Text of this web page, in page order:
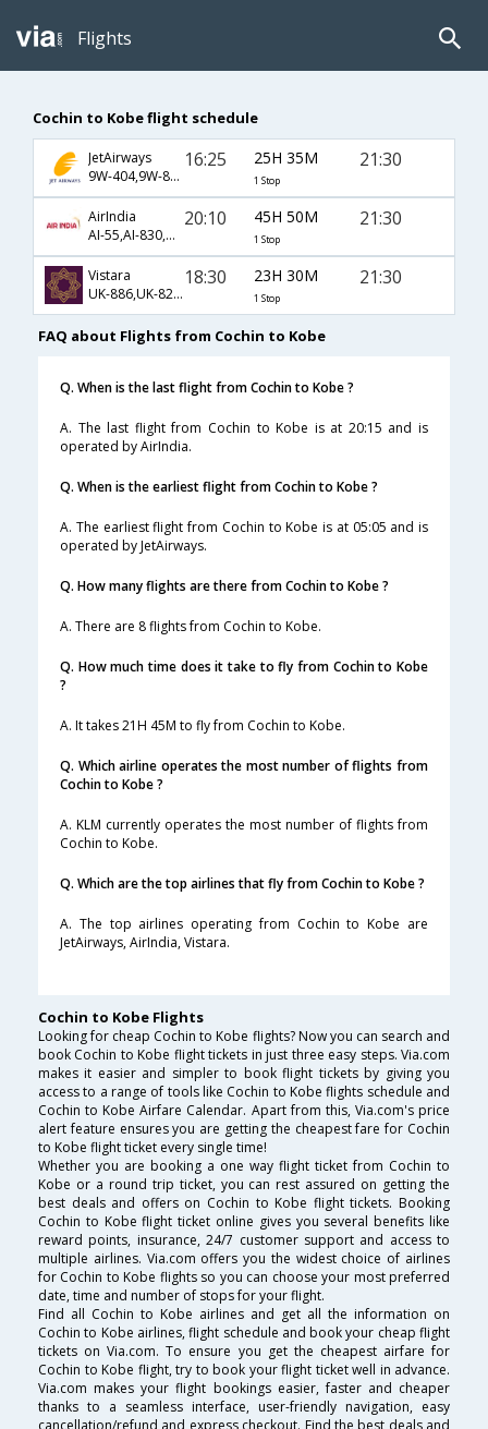
Flights
Cochin to Kobe flight schedule
JetAirways
9W-404,9W-830,9W-415
16:25 25H 35M
1 Stop
21:30
AirIndia
AI-55,AI-830,AI-415
20:10 45H 50M
1 Stop
21:30
Vistara
UK-886,UK-828,UK-415
18:30 23H 30M
1 Stop
21:30
FAQ about Flights from Cochin to Kobe
Q. When is the last flight from Cochin to Kobe ?
A. The last flight from Cochin to Kobe is at 20:15 and is
operated by AirIndia.
Q. When is the earliest flight from Cochin to Kobe ?
A. The earliest flight from Cochin to Kobe is at 05:05 and is
operated by JetAirways.
Q. How many flights are there from Cochin to Kobe ?
A. There are 8 flights from Cochin to Kobe.
Q. How much time does it take to fly from Cochin to Kobe
?
A. It takes 21H 45M to fly from Cochin to Kobe.
Q. Which airline operates the most number of flights from
Cochin to Kobe ?
A. KLM currently operates the most number of flights from
Cochin to Kobe.
Q. Which are the top airlines that fly from Cochin to Kobe ?
A. The top airlines operating from Cochin to Kobe are
JetAirways, AirIndia, Vistara.
Cochin to Kobe Flights
Looking for cheap Cochin to Kobe flights? Now you can search and
book Cochin to Kobe flight tickets in just three easy steps. Via.com
makes it easier and simpler to book flight tickets by giving you
access to a range of tools like Cochin to Kobe flights schedule and
Cochin to Kobe Airfare Calendar. Apart from this, Via.com's price
alert feature ensures you are getting the cheapest fare for Cochin
to Kobe flight ticket every single time!
Whether you are booking a one way flight ticket from Cochin to
Kobe or a round trip ticket, you can rest assured on getting the
best deals and offers on Cochin to Kobe flight tickets. Booking
Cochin to Kobe flight ticket online gives you several benefits like
reward points, insurance, 24/7 customer support and access to
multiple airlines. Via.com offers you the widest choice of airlines
for Cochin to Kobe flights so you can choose your most preferred
date, time and number of stops for your flight.
Find all Cochin to Kobe airlines and get all the information on
Cochin to Kobe airlines, flight schedule and book your cheap flight
tickets on Via.com. To ensure you get the cheapest airfare for
Cochin to Kobe flight, try to book your flight ticket well in advance.
Via.com makes your flight bookings easier, faster and cheaper
thanks to a seamless interface, user-friendly navigation, easy